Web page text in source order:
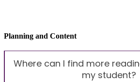
Planning and Content
Where can I find more
my student?